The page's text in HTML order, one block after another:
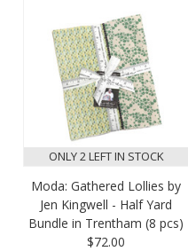
ONLY 2 LEFT IN STOCK
Moda: Gathered Lollies by
Jen Kingwell - Half Yard
Bundle in Trentham (8 pcs)
$72.00